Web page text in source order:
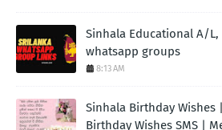
Sinhala Educational A/L,
whatsapp groups
8:13 AM
Sinhala Birthday Wishes
Birthday Wishes SMS |